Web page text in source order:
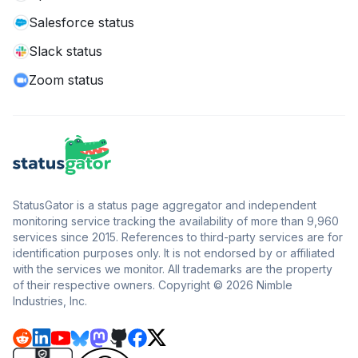
Salesforce status
Slack status
Zoom status
StatusGator is a status page aggregator and independent
monitoring service tracking the availability of more than 9,960
services since 2015. References to third-party services are for
identification purposes only. It is not endorsed by or affiliated
with the services we monitor. All trademarks are the property
of their respective owners. Copyright © 2026 Nimble
Industries, Inc.